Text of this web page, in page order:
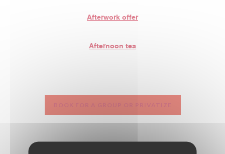
Afterwork offer
Afternoon tea